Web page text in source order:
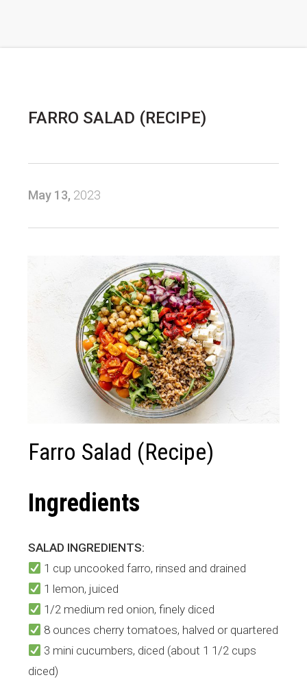
FARRO SALAD (RECIPE)
May 13, 2023
Farro Salad (Recipe)
Ingredients
SALAD INGREDIENTS:
1 cup uncooked farro, rinsed and drained
1 lemon, juiced
1/2 medium red onion, finely diced
8 ounces cherry tomatoes, halved or quartered
3 mini cucumbers, diced (about 1 1/2 cups
diced)